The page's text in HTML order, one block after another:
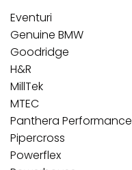
Eventuri
Genuine BMW
Goodridge
H&R
MillTek
MTEC
Panthera Performance
Pipercross
Powerflex